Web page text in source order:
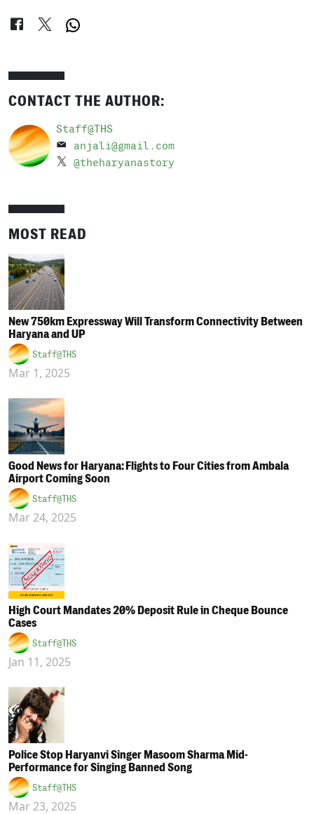
CONTACT THE AUTHOR:
Staff@THS
anjali@gmail.com
@theharyanastory
MOST READ
New 750km Expressway Will Transform Connectivity Between
Haryana and UP
Staff@THS
Mar 1, 2025
Good News for Haryana: Flights to Four Cities from Ambala
Airport Coming Soon
Staff@THS
Mar 24, 2025
High Court Mandates 20% Deposit Rule in Cheque Bounce
Cases
Staff@THS
Jan 11, 2025
Police Stop Haryanvi Singer Masoom Sharma Mid-
Performance for Singing Banned Song
Staff@THS
Mar 23, 2025